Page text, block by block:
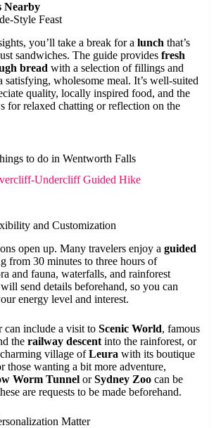
Nearby
Style Feast
you’ll take a break for a lunch that’s
sandwiches. The guide provides fresh
bread with a selection of fillings and
satisfying, wholesome meal. It’s well-suited
quality, locally inspired food, and the
for relaxed chatting or reflection on the
to do in Wentworth Falls
Undercliff Guided Hike
and Customization
open up. Many travelers enjoy a guided
from 30 minutes to three hours of
and fauna, waterfalls, and rainforest
send details beforehand, so you can
energy level and interest.
can include a visit to Scenic World, famous
the railway descent into the rainforest, or
village ofLeura with its boutique
those wanting a bit more adventure,
Worm Tunnel orSydney Zoo can be
are requests to be made beforehand.
Matter